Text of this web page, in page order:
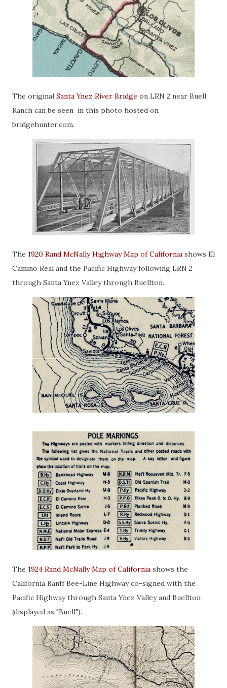
The original Santa Ynez River Bridge on LRN 2 near Buell
Ranch can be seen in this photo hosted on
bridgehunter.com.
The 1920 Rand McNally Highway Map of California shows El
Camino Real and the Pacific Highway following LRN 2
through Santa Ynez Valley through Buellton.
The 1924 Rand McNally Map of California shows the
California Banff Bee-Line Highway co-signed with the
Pacific Highway through Santa Ynez Valley and Buellton
(displayed as "Buell").